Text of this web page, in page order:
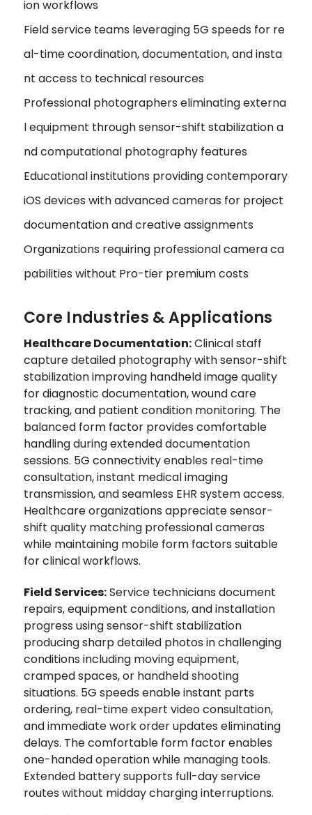
ion workflows
Field service teams leveraging 5G speeds for re
al-time coordination, documentation, and insta
nt access to technical resources
Professional photographers eliminating externa
l equipment through sensor-shift stabilization a
nd computational photography features
Educational institutions providing contemporary
iOS devices with advanced cameras for project
documentation and creative assignments
Organizations requiring professional camera ca
pabilities without Pro-tier premium costs
Core Industries & Applications
Healthcare Documentation:Clinical staff
capture detailed photography with sensor-shift
stabilization improving handheld image quality
for diagnostic documentation, wound care
tracking, and patient condition monitoring. The
balanced form factor provides comfortable
handling during extended documentation
sessions. 5G connectivity enables real-time
consultation, instant medical imaging
transmission, and seamless EHR system access.
Healthcare organizations appreciate sensor-
shift quality matching professional cameras
while maintaining mobile form factors suitable
for clinical workflows.
Field Services:Service technicians document
repairs, equipment conditions, and installation
progress using sensor-shift stabilization
producing sharp detailed photos in challenging
conditions including moving equipment,
cramped spaces, or handheld shooting
situations. 5G speeds enable instant parts
ordering, real-time expert video consultation,
and immediate work order updates eliminating
delays. The comfortable form factor enables
one-handed operation while managing tools.
Extended battery supports full-day service
routes without midday charging interruptions.